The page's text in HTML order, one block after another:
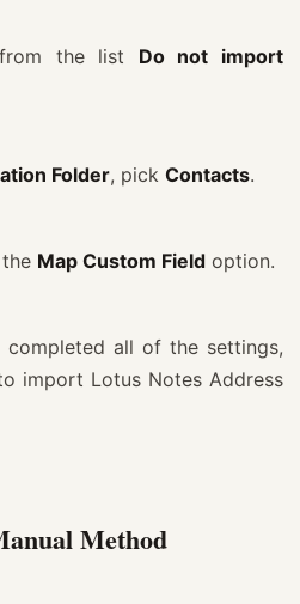
the list Do not import
Folder, pick Contacts.
Map Custom Field option.
completed all of the settings,
import Lotus Notes Address
Method